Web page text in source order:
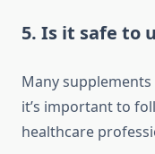
5. Is it safe to
Many
it’s important to
healthcare